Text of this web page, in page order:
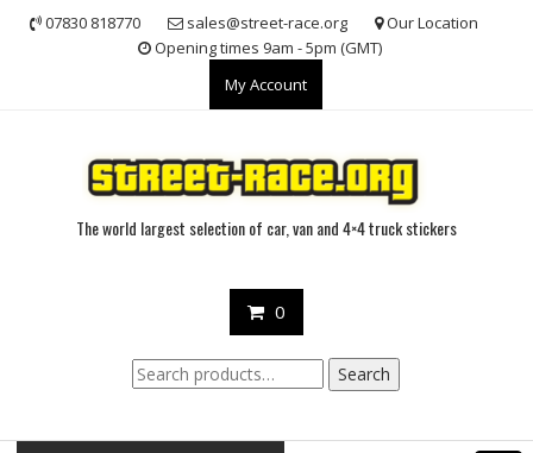
07830 818770 sales@street-race.org
Our Location
Opening times 9am - 5pm (GMT)
My Account
The world largest selection of car, van and 4×4 truck stickers
0
Search
for:
Search